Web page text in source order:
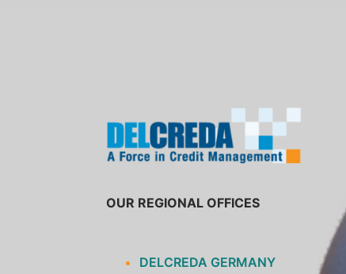
OUR REGIONAL OFFICES
DELCREDA GERMANY